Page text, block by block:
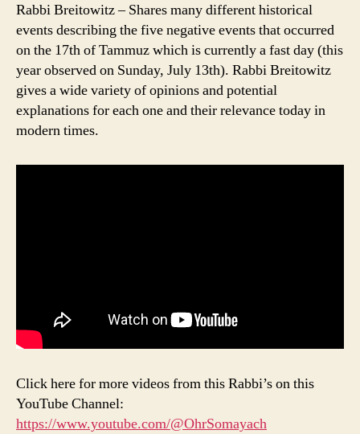
Rabbi Breitowitz – Shares many different historical
events describing the five negative events that occurred
on the 17th of Tammuz which is currently a fast day (this
year observed on Sunday, July 13th). Rabbi Breitowitz
gives a wide variety of opinions and potential
explanations for each one and their relevance today in
modern times.
Click here for more videos from this Rabbi’s on this
YouTube Channel:
https://www.youtube.com/@OhrSomayach